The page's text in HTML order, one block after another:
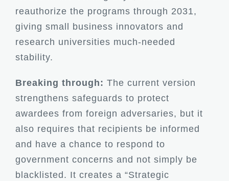
reauthorize the programs through 2031,
giving small business innovators and
research universities much-needed
stability.
Breaking through: The current version
strengthens safeguards to protect
awardees from foreign adversaries, but it
also requires that recipients be informed
and have a chance to respond to
government concerns and not simply be
blacklisted. It creates a “Strategic